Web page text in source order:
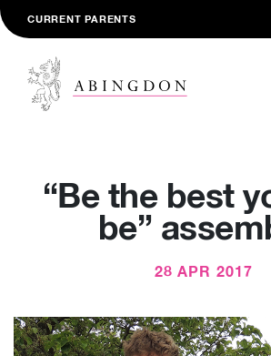
CURRENT PARENTS
“Be the best
be”
28 APR 2017